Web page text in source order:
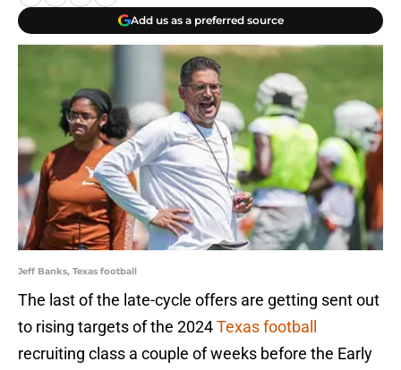
Add us as a preferred source
Jeff Banks, Texas football
The last of the late-cycle offers are getting sent out
to rising targets of the 2024Texas football
recruiting class a couple of weeks before the Early